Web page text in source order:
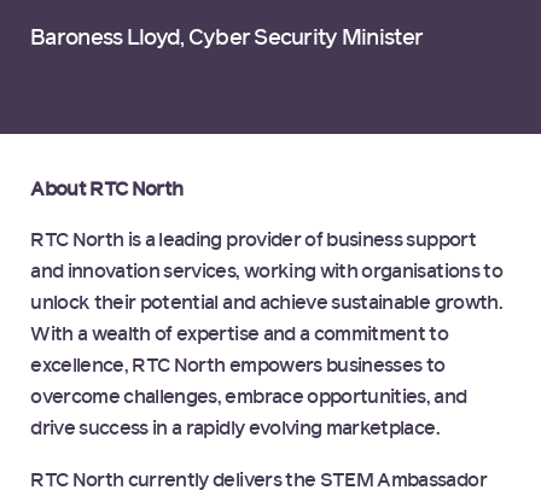
Baroness Lloyd, Cyber Security Minister
About RTC North
RTC North is a leading provider of business support
and innovation services, working with organisations to
unlock their potential and achieve sustainable growth.
With a wealth of expertise and a commitment to
excellence, RTC North empowers businesses to
overcome challenges, embrace opportunities, and
drive success in a rapidly evolving marketplace.
RTC North currently delivers the STEM Ambassador